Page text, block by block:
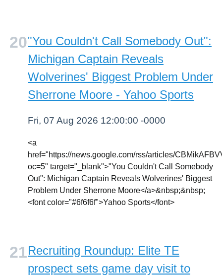
"You Couldn't Call Somebody Out":
Michigan Captain Reveals
Wolverines' Biggest Problem Under
Sherrone Moore - Yahoo Sports
Fri, 07 Aug 2026 12:00:00 -0000
<a
href="https://news.google.com/rss/articles/
oc=5" target="_blank">"You Couldn't Call Somebody
Out": Michigan Captain Reveals Wolverines' Biggest
Problem Under Sherrone Moore</a>&nbsp;&nbsp;
<font color="#6f6f6f">Yahoo Sports</font>
Recruiting Roundup: Elite TE
prospect sets game day visit to